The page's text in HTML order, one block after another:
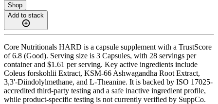
Shop
Add to stack
Core Nutritionals HARD is a capsule supplement with a TrustScore
of 6.8 (Good). Serving size is 3 Capsules, with 28 servings per
container and $1.61 per serving. Key active ingredients include
Coleus forskohlii Extract, KSM-66 Ashwagandha Root Extract,
3,3'-Diindolylmethane, and L-Theanine. It is backed by ISO 17025-
accredited third-party testing and a safe inactive ingredient profile,
while product-specific testing is not currently verified by SuppCo.